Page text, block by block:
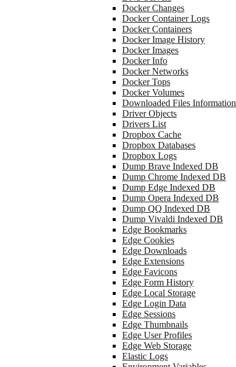
Docker Changes
Docker Container Logs
Docker Containers
Docker Image History
Docker Images
Docker Info
Docker Networks
Docker Tops
Docker Volumes
Downloaded Files Information
Driver Objects
Drivers List
Dropbox Cache
Dropbox Databases
Dropbox Logs
Dump Brave Indexed DB
Dump Chrome Indexed DB
Dump Edge Indexed DB
Dump Opera Indexed DB
Dump QQ Indexed DB
Dump Vivaldi Indexed DB
Edge Bookmarks
Edge Cookies
Edge Downloads
Edge Extensions
Edge Favicons
Edge Form History
Edge Local Storage
Edge Login Data
Edge Sessions
Edge Thumbnails
Edge User Profiles
Edge Web Storage
Elastic Logs